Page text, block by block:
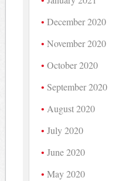
December 2020
November 2020
October 2020
September 2020
August 2020
July 2020
June 2020
May 2020